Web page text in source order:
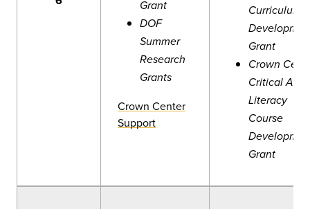
Grant
DOF
Summer
Research
Grants
Crown Center
Support
Curriculum
Grant
Crown
Critical AI
Literacy
Course
Grant